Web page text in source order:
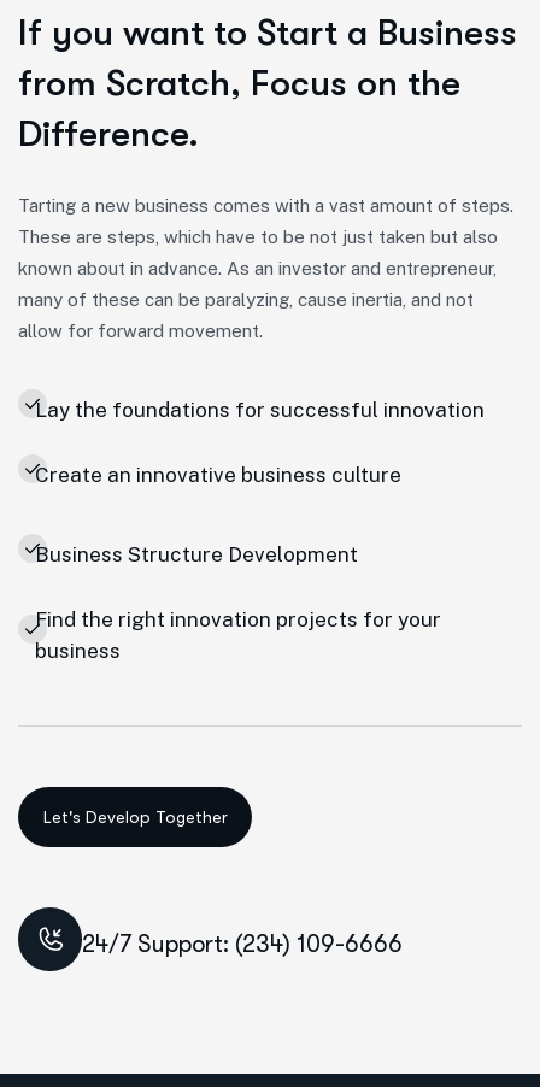
If you want to Start a Business
from Scratch, Focus on the
Difference.
Tarting a new business comes with a vast amount of steps.
These are steps, which have to be not just taken but also
known about in advance. As an investor and entrepreneur,
many of these can be paralyzing, cause inertia, and not
allow for forward movement.
Lay the foundations for successful innovation
Create an innovative business culture
Business Structure Development
Find the right innovation projects for your
business
24/7 Support: (234) 109-6666